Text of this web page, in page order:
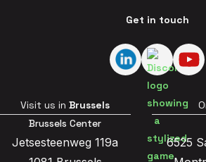
Get in touch
Visit us inBrussels
Brussels Center
Jetsesteenweg 119a
6525